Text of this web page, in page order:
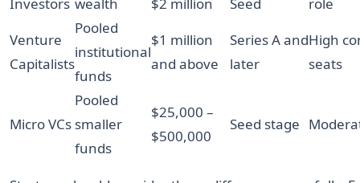
Venture
Capitalists
Pooled
institutional
funds
$1 million
and above
Series A and
later
High
seats
Micro VCs
Pooled
smaller
funds
$25,000 –
$500,000
Seed stage